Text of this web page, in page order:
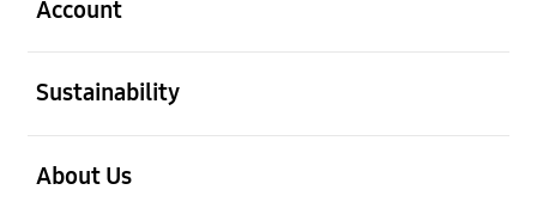
Account
Sustainability
About Us